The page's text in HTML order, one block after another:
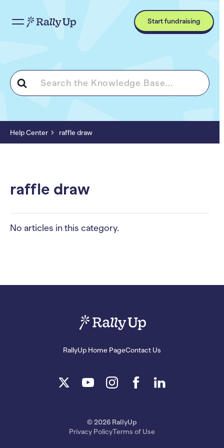
Start fundraising
Search
For
Help Center raffle draw
raffle draw
No articles in this category.
RallyUp Home PageContact Us
© 2026 RallyUp
Privacy PolicyTerms of Use